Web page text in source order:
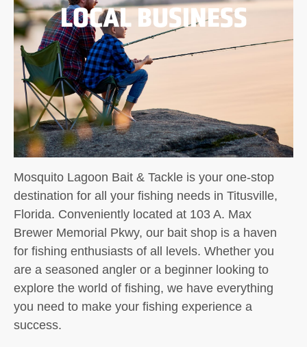
LOCAL BUSINESS
Mosquito Lagoon Bait & Tackle is your one-stop
destination for all your fishing needs in Titusville,
Florida. Conveniently located at 103 A. Max
Brewer Memorial Pkwy, our bait shop is a haven
for fishing enthusiasts of all levels. Whether you
are a seasoned angler or a beginner looking to
explore the world of fishing, we have everything
you need to make your fishing experience a
success.